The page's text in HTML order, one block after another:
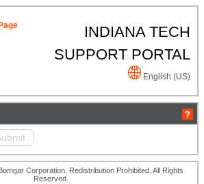
INDIANA TECH
SUPPORT PORTAL
English (US)
Corporation. Redistribution Prohibited. All Rights
Reserved.